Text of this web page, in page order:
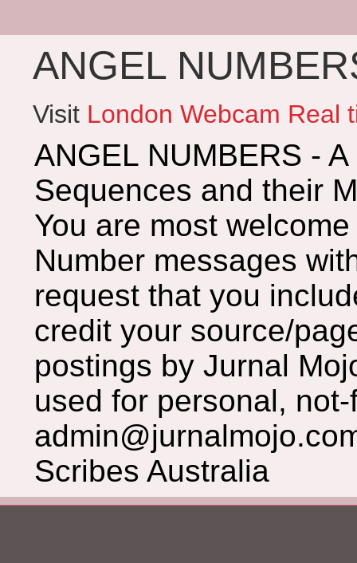
ANGEL
Visit London Webcam Real
ANGEL NUMBERS -
Sequences and their
You are most
Number messages
request that you
credit your source/
postings by Jurnal
used for personal,
Scribes Australia